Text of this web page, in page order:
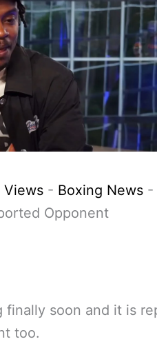
Views - Boxing News -
Opponent
finally soon and it is
too.